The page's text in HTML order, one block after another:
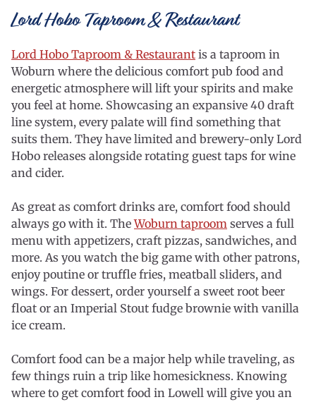
Lord Hobo Taproom & Restaurant
Lord Hobo Taproom & Restaurant is a taproom in
Woburn where the delicious comfort pub food and
energetic atmosphere will lift your spirits and make
you feel at home. Showcasing an expansive 40 draft
line system, every palate will find something that
suits them. They have limited and brewery-only Lord
Hobo releases alongside rotating guest taps for wine
and cider.
As great as comfort drinks are, comfort food should
always go with it. TheWoburn taproom serves a full
menu with appetizers, craft pizzas, sandwiches, and
more. As you watch the big game with other patrons,
enjoy poutine or truffle fries, meatball sliders, and
wings. For dessert, order yourself a sweet root beer
float or an Imperial Stout fudge brownie with vanilla
ice cream.
Comfort food can be a major help while traveling, as
few things ruin a trip like homesickness. Knowing
where to get comfort food in Lowell will give you an